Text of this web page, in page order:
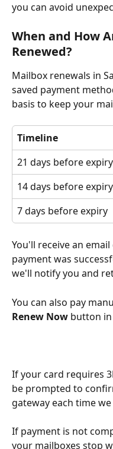
you can avoid
When and How
Renewed?
Mailbox renewals in
saved payment
basis to keep your
Timeline
21 days before expiry
14 days before expiry
7 days before expiry
You'll receive an
payment was
we'll notify you and
You can also pay
Renew Now button
If your card requires
be prompted to
gateway each time
If payment is not
your mailboxes stop